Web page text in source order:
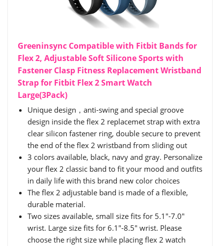
Greeninsync Compatible with Fitbit Bands for
Flex 2, Adjustable Soft Silicone Sports with
Fastener Clasp Fitness Replacement Wristband
Strap for Fitbit Flex 2 Smart Watch
Large(3Pack)
Unique design，anti-swing and special groove
design inside the flex 2 replacemet strap with extra
clear silicon fastener ring, double secure to prevent
the end of the flex 2 wristband from sliding out
3 colors available, black, navy and gray. Personalize
your flex 2 classic band to fit your mood and outfits
in daily life with this brand new color choices
The flex 2 adjustable band is made of a flexible,
durable material.
Two sizes available, small size fits for 5.1"-7.0"
wrist. Large size fits for 6.1"-8.5" wrist. Please
choose the right size while placing flex 2 watch